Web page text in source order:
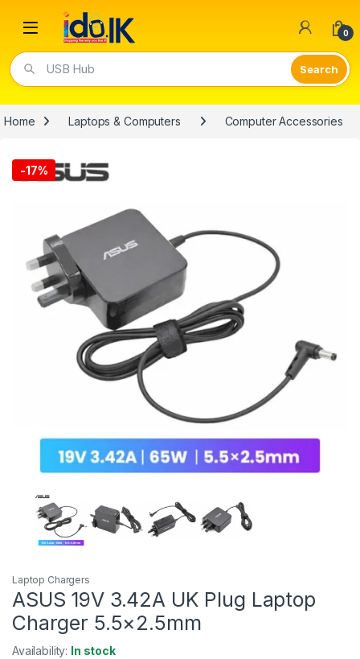
Open 0
USB Hub
Home Laptops & Computers Computer Accessories
-17%
Laptop Chargers
ASUS 19V 3.42A UK Plug Laptop
Charger 5.5×2.5mm
Availability: In stock